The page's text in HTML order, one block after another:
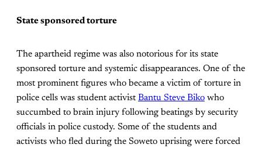
State sponsored torture
The apartheid regime was also notorious for its state
sponsored torture and systemic disappearances. One of the
most prominent figures who became a victim of torture in
police cells was student activistBantu Steve Biko who
succumbed to brain injury following beatings by security
officials in police custody. Some of the students and
activists who fled during the Soweto uprising were forced